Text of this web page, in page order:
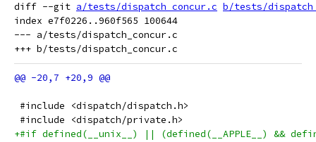
diff --git a/tests/dispatch_concur.c b/tests/
index e7f0226..960f565 100644
--- a/tests/dispatch_concur.c
#include <dispatch/dispatch.h>
#include <dispatch/private.h>
+#if defined(__unix__) || (defined(__APPLE__) &&